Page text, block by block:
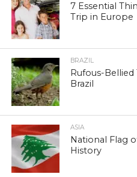
7 Essential
Trip in Europe
BRAZIL
Rufous-
Brazil
ASIA
National Flag
History